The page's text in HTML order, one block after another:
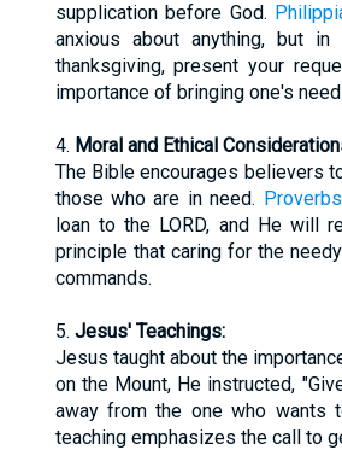
supplication before God.
anxious about anything, but
thanksgiving, present your
importance of bringing one's
4. Moral and Ethical
The Bible encourages believers
those who are in need.
loan to the LORD, and He will
principle that caring for the
commands.
5. Jesus' Teachings:
Jesus taught about the
on the Mount, He instructed,
away from the one who wants
teaching emphasizes the call to